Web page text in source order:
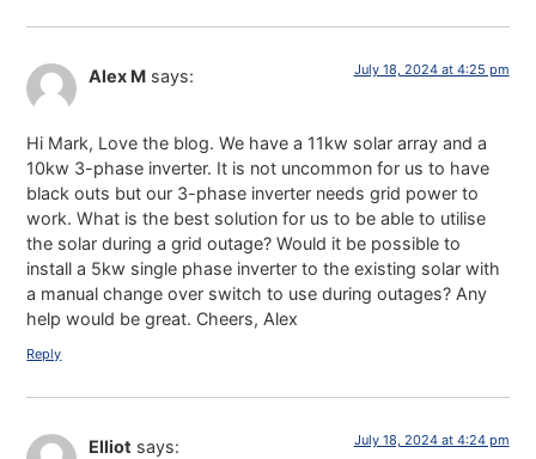
Alex M says: July 18, 2024 at 4:25 pm
Hi Mark, Love the blog. We have a 11kw solar array and a
10kw 3-phase inverter. It is not uncommon for us to have
black outs but our 3-phase inverter needs grid power to
work. What is the best solution for us to be able to utilise
the solar during a grid outage? Would it be possible to
install a 5kw single phase inverter to the existing solar with
a manual change over switch to use during outages? Any
help would be great. Cheers, Alex
Reply
Elliot says: July 18, 2024 at 4:24 pm